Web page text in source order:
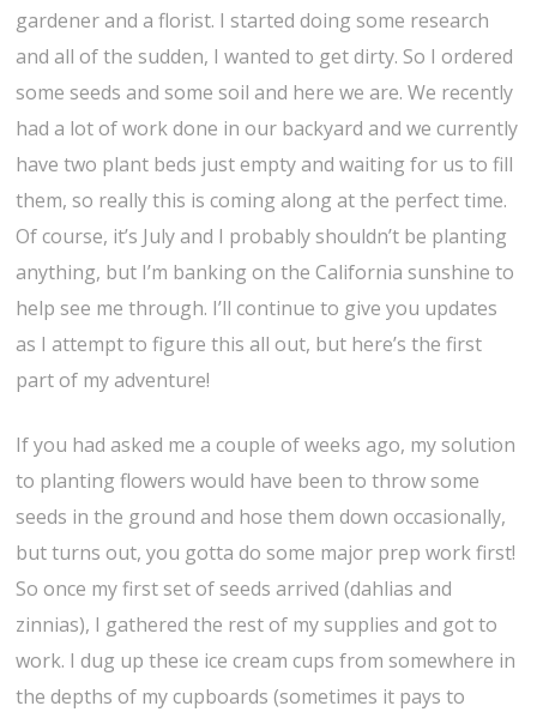
gardener and a florist. I started doing some research
and all of the sudden, I wanted to get dirty. So I ordered
some seeds and some soil and here we are. We recently
had a lot of work done in our backyard and we currently
have two plant beds just empty and waiting for us to fill
them, so really this is coming along at the perfect time.
Of course, it’s July and I probably shouldn’t be planting
anything, but I’m banking on the California sunshine to
help see me through. I’ll continue to give you updates
as I attempt to figure this all out, but here’s the first
part of my adventure!
If you had asked me a couple of weeks ago, my solution
to planting flowers would have been to throw some
seeds in the ground and hose them down occasionally,
but turns out, you gotta do some major prep work first!
So once my first set of seeds arrived (dahlias and
zinnias), I gathered the rest of my supplies and got to
work. I dug up these ice cream cups from somewhere in
the depths of my cupboards (sometimes it pays to